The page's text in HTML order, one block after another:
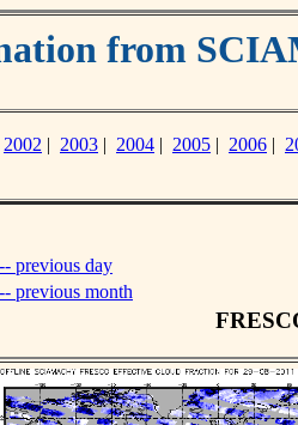
from
2002 | 2003 | 2004 | 2005 | 2006 |
previous day
previous month